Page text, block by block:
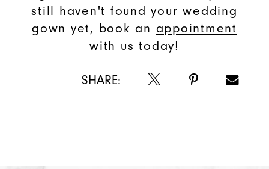
still haven't found your wedding
gown yet, book an appointment
with us today!
SHARE: